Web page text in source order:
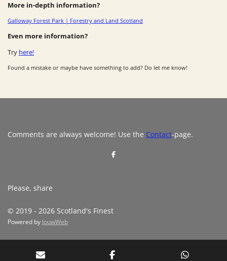
More in-depth information?
Galloway Forest Park | Forestry and Land Scotland
Even more information?
Try here!
Found a mistake or maybe have something to add? Do let me know!
Comments are always welcome! Use the Contact-page.
S
Please, share
© 2019 - 2026 Scotland's Finest
Powered by JouwWeb